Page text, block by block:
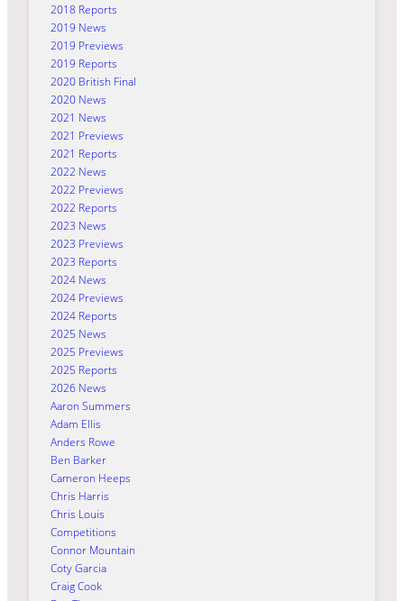
2018 Reports
2019 News
2019 Previews
2019 Reports
2020 British Final
2020 News
2021 News
2021 Previews
2021 Reports
2022 News
2022 Previews
2022 Reports
2023 News
2023 Previews
2023 Reports
2024 News
2024 Previews
2024 Reports
2025 News
2025 Previews
2025 Reports
2026 News
Aaron Summers
Adam Ellis
Anders Rowe
Ben Barker
Cameron Heeps
Chris Harris
Chris Louis
Competitions
Connor Mountain
Coty Garcia
Craig Cook